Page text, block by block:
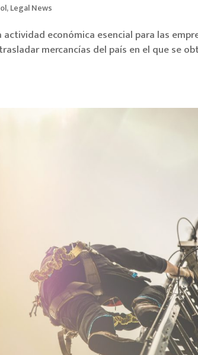
,Legal News
económica esencial para las
mercancías del país en el que se